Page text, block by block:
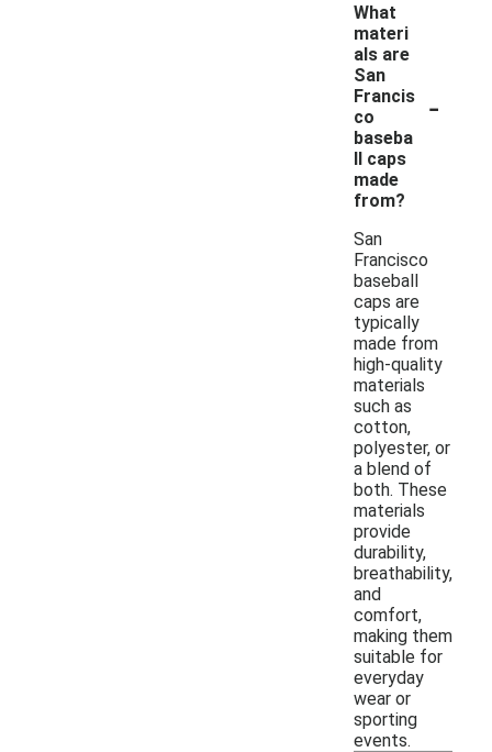
What
materi
als are
San
Francis
co
baseba
ll caps
made
from?
-
San
Francisco
baseball
caps are
typically
made from
high-quality
materials
such as
cotton,
polyester, or
a blend of
both. These
materials
provide
durability,
breathability,
and
comfort,
making them
suitable for
everyday
wear or
sporting
events.